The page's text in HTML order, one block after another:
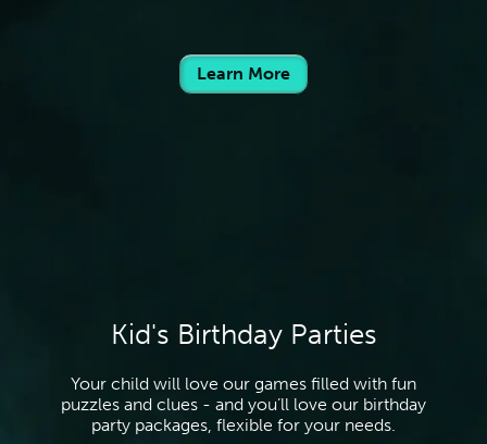
Learn More
Kid's Birthday Parties
Your child will love our games filled with fun
puzzles and clues - and you’ll love our birthday
party packages, flexible for your needs.